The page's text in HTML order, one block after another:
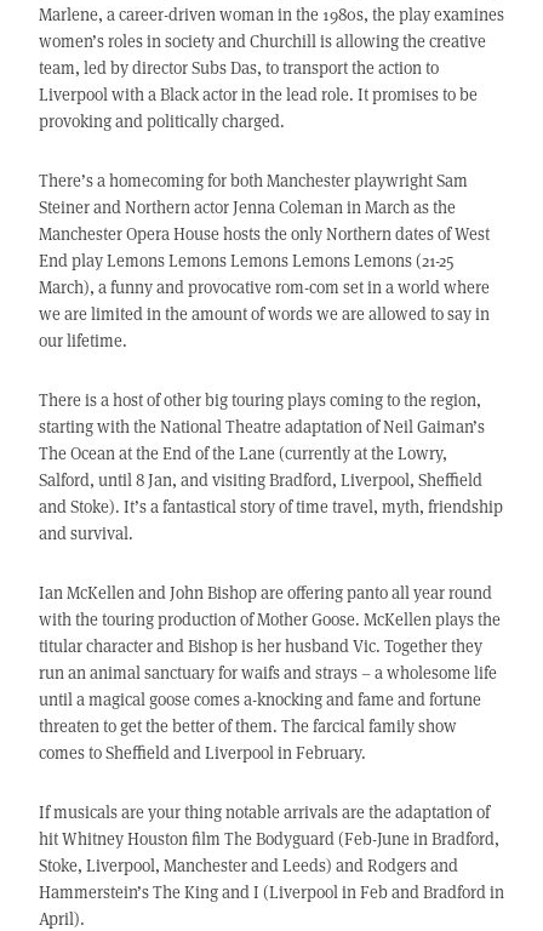
Marlene, a career-driven woman in the 1980s, the play examines
women’s roles in society and Churchill is allowing the creative
team, led by director Subs Das, to transport the action to
Liverpool with a Black actor in the lead role. It promises to be
provoking and politically charged.
There’s a homecoming for both Manchester playwright Sam
Steiner and Northern actor Jenna Coleman in March as the
Manchester Opera House hosts the only Northern dates of West
End play Lemons Lemons Lemons Lemons Lemons (21-25
March), a funny and provocative rom-com set in a world where
we are limited in the amount of words we are allowed to say in
our lifetime.
There is a host of other big touring plays coming to the region,
starting with the National Theatre adaptation of Neil Gaiman’s
The Ocean at the End of the Lane (currently at the Lowry,
Salford, until 8 Jan, and visiting Bradford, Liverpool, Sheffield
and Stoke). It’s a fantastical story of time travel, myth, friendship
and survival.
Ian McKellen and John Bishop are offering panto all year round
with the touring production of Mother Goose. McKellen plays the
titular character and Bishop is her husband Vic. Together they
run an animal sanctuary for waifs and strays – a wholesome life
until a magical goose comes a-knocking and fame and fortune
threaten to get the better of them. The farcical family show
comes to Sheffield and Liverpool in February.
If musicals are your thing notable arrivals are the adaptation of
hit Whitney Houston film The Bodyguard (Feb-June in Bradford,
Stoke, Liverpool, Manchester and Leeds) and Rodgers and
Hammerstein’s The King and I (Liverpool in Feb and Bradford in
April).